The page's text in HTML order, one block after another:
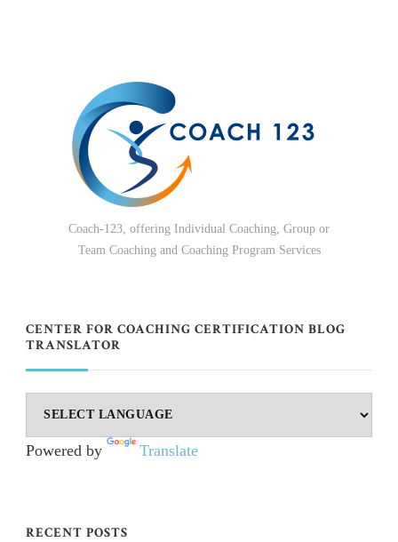
Coach-123, offering Individual Coaching, Group or
Team Coaching and Coaching Program Services
CENTER FOR COACHING CERTIFICATION BLOG
TRANSLATOR
Powered by Translate
RECENT POSTS